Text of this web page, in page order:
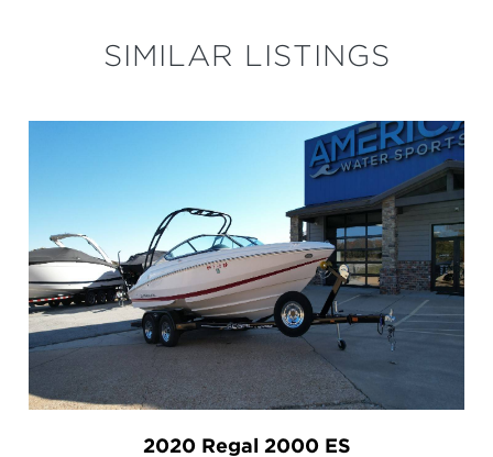
SIMILAR LISTINGS
2020 Regal 2000 ES